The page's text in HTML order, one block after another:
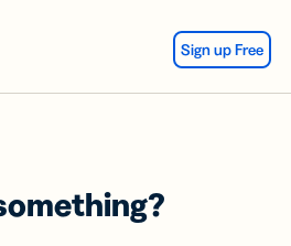
Sign up Free